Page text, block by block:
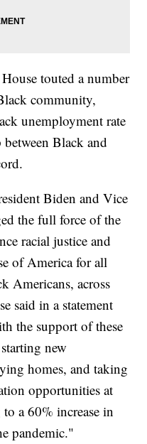
touted a number
community,
unemployment rate
Black and
Biden and Vice
the full force of the
racial justice and
of America for all
Americans, across
said in a statement
the support of these
new
homes, and taking
opportunities at
a 60% increase in
pandemic."